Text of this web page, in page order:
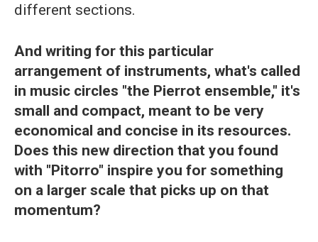
different sections.
And writing for this particular
arrangement of instruments, what's called
in music circles "the Pierrot ensemble," it's
small and compact, meant to be very
economical and concise in its resources.
Does this new direction that you found
with "Pitorro" inspire you for something
on a larger scale that picks up on that
momentum?